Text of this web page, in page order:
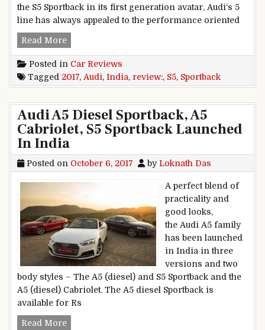
the S5 Sportback in its first generation avatar, Audi‘s 5
line has always appealed to the performance oriented
Read More2017 Audi S5 Sportback India Review
Posted in Car Reviews
Tagged 2017, Audi, India, review:, S5, Sportback
Audi A5 Diesel Sportback, A5
Cabriolet, S5 Sportback Launched
In India
Posted on October 6, 2017 byLoknath Das
A perfect blend of
practicality and
good looks,
the Audi A5 family
has been launched
in India in three
versions and two
body styles – The A5 (diesel) and S5 Sportback and the
A5 (diesel) Cabriolet. The A5 diesel Sportback is
available for Rs
Read MoreAudi A5 Diesel Sportback, A5 Cabriolet, S5